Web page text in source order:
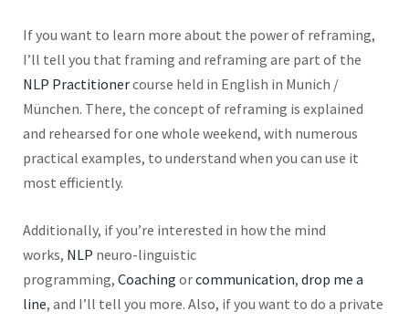
If you want to learn more about the power of reframing,
I’ll tell you that framing and reframing are part of the
NLP Practitionercourse held in English in Munich /
München. There, the concept of reframing is explained
and rehearsed for one whole weekend, with numerous
practical examples, to understand when you can use it
most efficiently.
Additionally, if you’re interested in how the mind
works, NLP neuro-linguistic
programming, Coaching orcommunication, drop me a
line, and I’ll tell you more. Also, if you want to do a private